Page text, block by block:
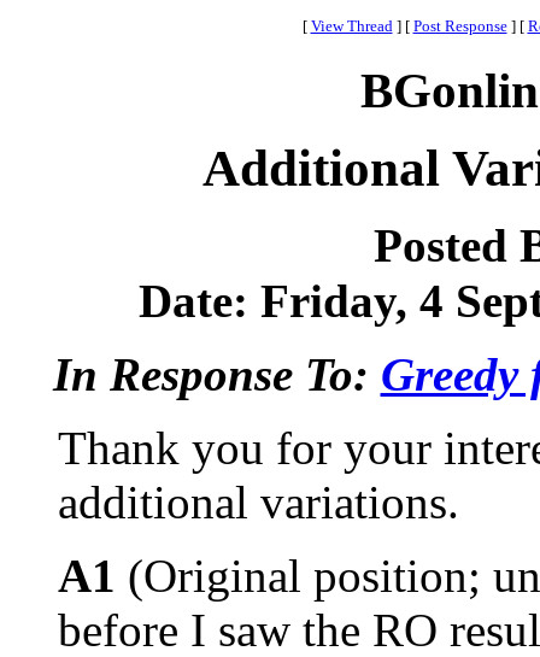
[ View Thread ] [ Post Response ] [
Additional
Posted
Date: Friday, 4
In Response To: Greedy
Thank you for your
additional variations.
A1 (Original position;
before I saw the RO